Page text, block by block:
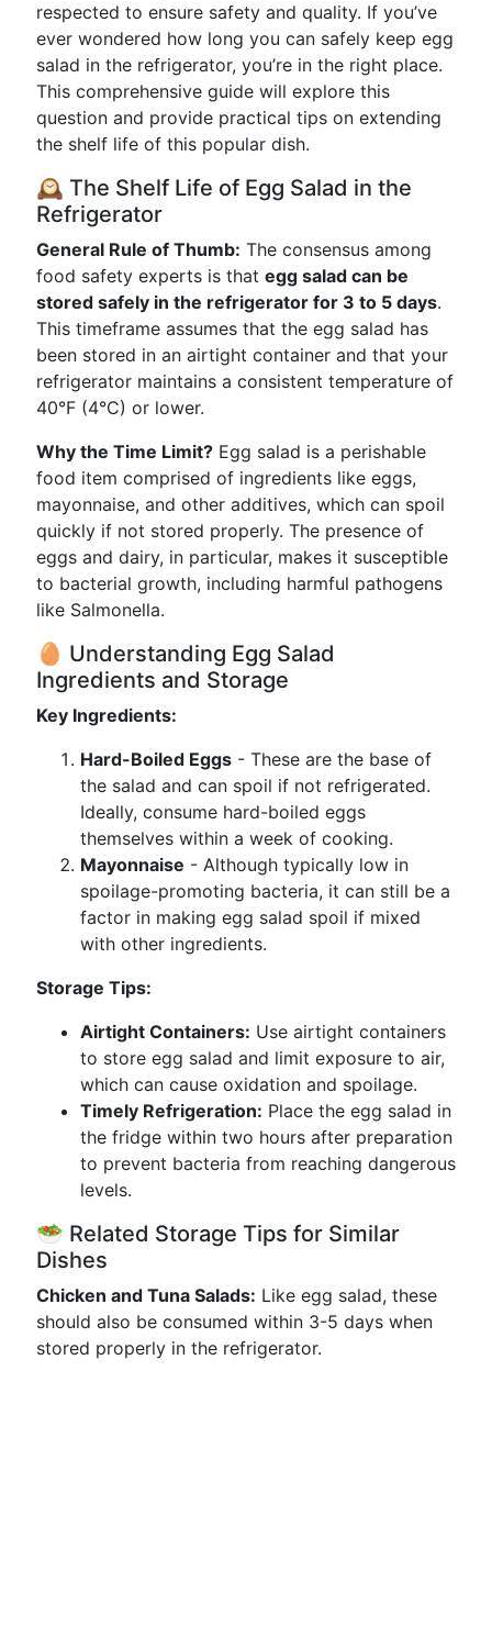
respected to ensure safety and quality. If you’ve
ever wondered how long you can safely keep egg
salad in the refrigerator, you’re in the right place.
This comprehensive guide will explore this
question and provide practical tips on extending
the shelf life of this popular dish.
🕰️ The Shelf Life of Egg Salad in the
Refrigerator
General Rule of Thumb: The consensus among
food safety experts is that egg salad can be
stored safely in the refrigerator for 3 to 5 days.
This timeframe assumes that the egg salad has
been stored in an airtight container and that your
refrigerator maintains a consistent temperature of
40°F (4°C) or lower.
Why the Time Limit? Egg salad is a perishable
food item comprised of ingredients like eggs,
mayonnaise, and other additives, which can spoil
quickly if not stored properly. The presence of
eggs and dairy, in particular, makes it susceptible
to bacterial growth, including harmful pathogens
like Salmonella.
🥚 Understanding Egg Salad
Ingredients and Storage
Key Ingredients:
Hard-Boiled Eggs - These are the base of
the salad and can spoil if not refrigerated.
Ideally, consume hard-boiled eggs
themselves within a week of cooking.
Mayonnaise - Although typically low in
spoilage-promoting bacteria, it can still be a
factor in making egg salad spoil if mixed
with other ingredients.
Storage Tips:
Airtight Containers: Use airtight containers
to store egg salad and limit exposure to air,
which can cause oxidation and spoilage.
Timely Refrigeration: Place the egg salad in
the fridge within two hours after preparation
to prevent bacteria from reaching dangerous
levels.
🥗 Related Storage Tips for Similar
Dishes
Chicken and Tuna Salads: Like egg salad, these
should also be consumed within 3-5 days when
stored properly in the refrigerator.